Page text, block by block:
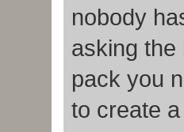
nobody
asking the
pack you
to create